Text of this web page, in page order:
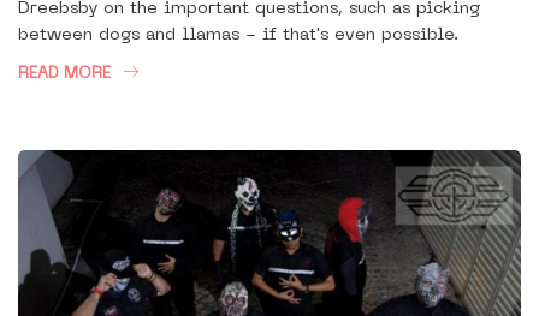
Dreebsby on the important questions, such as picking
between dogs and llamas - if that's even possible.
READ MORE